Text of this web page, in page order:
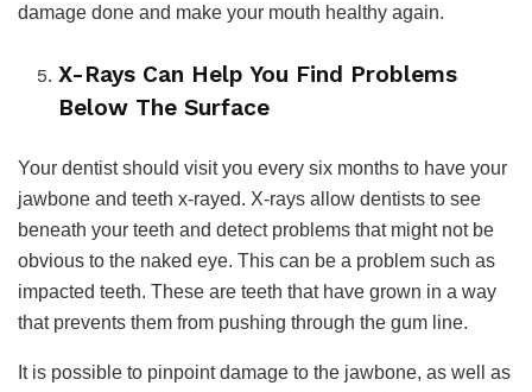
damage done and make your mouth healthy again.
X-Rays Can Help You Find Problems
Below The Surface
Your dentist should visit you every six months to have your
jawbone and teeth x-rayed. X-rays allow dentists to see
beneath your teeth and detect problems that might not be
obvious to the naked eye. This can be a problem such as
impacted teeth. These are teeth that have grown in a way
that prevents them from pushing through the gum line.
It is possible to pinpoint damage to the jawbone, as well as